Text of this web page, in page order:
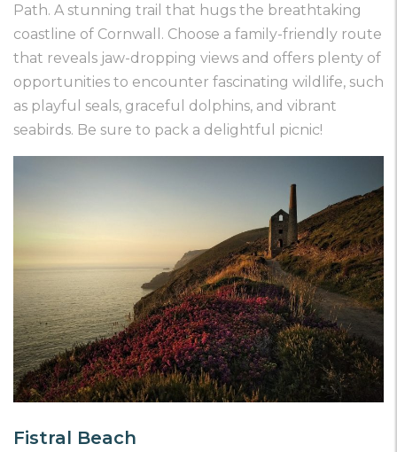
Path. A stunning trail that hugs the breathtaking
coastline of Cornwall. Choose a family-friendly route
that reveals jaw-dropping views and offers plenty of
opportunities to encounter fascinating wildlife, such
as playful seals, graceful dolphins, and vibrant
seabirds. Be sure to pack a delightful picnic!
Fistral Beach